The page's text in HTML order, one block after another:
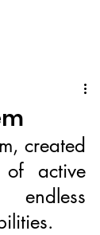
created
active